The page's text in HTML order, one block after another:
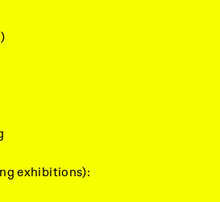
exhibitions):